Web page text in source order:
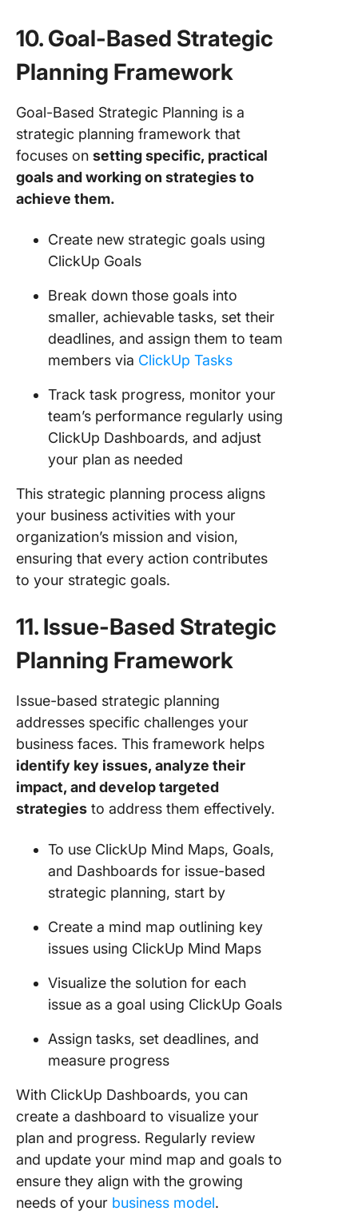
10. Goal-Based Strategic
Planning Framework
Goal-Based Strategic Planning is a
strategic planning framework that
focuses on setting specific, practical
goals and working on strategies to
achieve them.
Create new strategic goals using
ClickUp Goals
Break down those goals into
smaller, achievable tasks, set their
deadlines, and assign them to team
members via ClickUp Tasks
Track task progress, monitor your
team’s performance regularly using
ClickUp Dashboards, and adjust
your plan as needed
This strategic planning process aligns
your business activities with your
organization’s mission and vision,
ensuring that every action contributes
to your strategic goals.
11. Issue-Based Strategic
Planning Framework
Issue-based strategic planning
addresses specific challenges your
business faces. This framework helps
identify key issues, analyze their
impact, and develop targeted
strategies to address them effectively.
To use ClickUp Mind Maps, Goals,
and Dashboards for issue-based
strategic planning, start by
Create a mind map outlining key
issues using ClickUp Mind Maps
Visualize the solution for each
issue as a goal using ClickUp Goals
Assign tasks, set deadlines, and
measure progress
With ClickUp Dashboards, you can
create a dashboard to visualize your
plan and progress. Regularly review
and update your mind map and goals to
ensure they align with the growing
needs of your business model.